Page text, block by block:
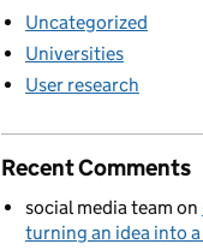
Uncategorized
Universities
User research
Recent Comments
social media team on
turning an idea into